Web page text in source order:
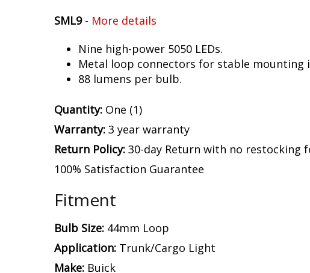
SML9- More details
Nine high-power 5050 LEDs.
Metal loop connectors for stable mounting
88 lumens per bulb.
Quantity: One (1)
Warranty: 3 year warranty
Return Policy: 30-day Return with no restocking
100% Satisfaction Guarantee
Fitment
Bulb Size: 44mm Loop
Application: Trunk/Cargo Light
Make: Buick